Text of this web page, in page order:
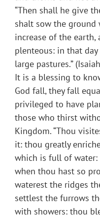
“Then shall he give
shalt sow the
increase of the
plenteous: in that
large pastures.”
It is a blessing to
God fall, they fall
privileged to have
those who thirst
Kingdom. “Thou
it: thou greatly
which is full of water:
when thou hast so
waterest the ridges
settlest the furrows
with showers: thou